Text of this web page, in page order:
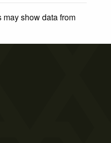
show data from